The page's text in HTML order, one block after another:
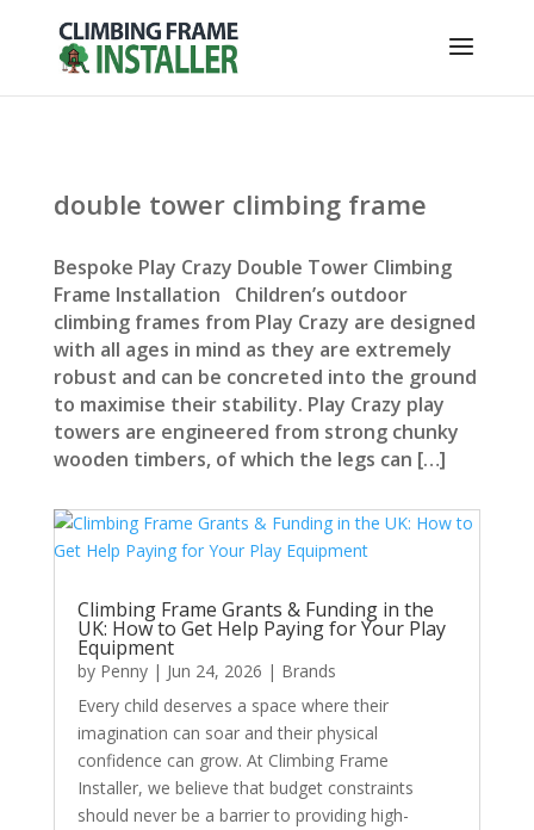
double tower climbing frame
Bespoke Play Crazy Double Tower Climbing
Frame Installation Children’s outdoor
climbing frames from Play Crazy are designed
with all ages in mind as they are extremely
robust and can be concreted into the ground
to maximise their stability. Play Crazy play
towers are engineered from strong chunky
wooden timbers, of which the legs can […]
Climbing Frame Grants & Funding in the
UK: How to Get Help Paying for Your Play
Equipment
by Penny| Jun 24, 2026 | Brands
Every child deserves a space where their
imagination can soar and their physical
confidence can grow. At Climbing Frame
Installer, we believe that budget constraints
should never be a barrier to providing high-